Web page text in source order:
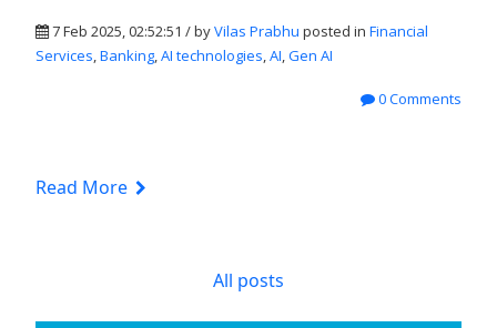
7 Feb 2025, 02:52:51 / byVilas Prabhu posted in Financial
Services,Banking,AI technologies,AI,Gen AI
0 Comments
Read More
All posts